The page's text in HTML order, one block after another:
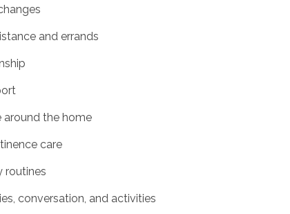
and errands
around the home
care
routines
conversation, and activities